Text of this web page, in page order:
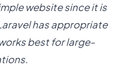
website since it is
has appropriate
best for large-